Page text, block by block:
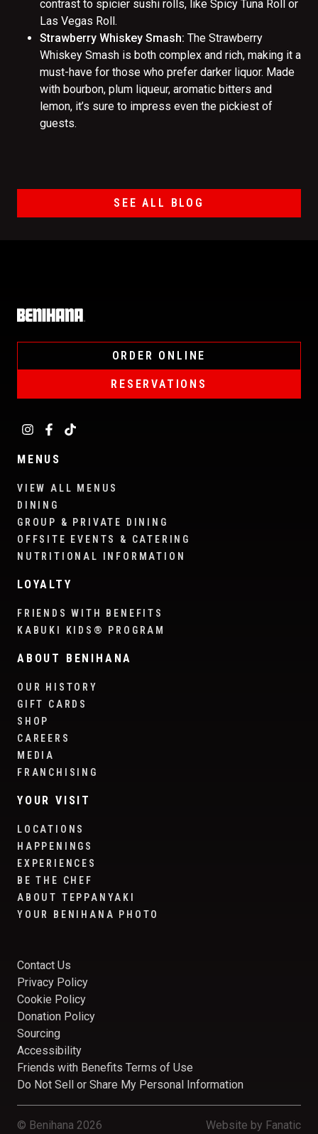
contrast to spicier sushi rolls, like Spicy Tuna Roll or
Las Vegas Roll.
Strawberry Whiskey Smash: The Strawberry
Whiskey Smash is both complex and rich, making it a
must-have for those who prefer darker liquor. Made
with bourbon, plum liqueur, aromatic bitters and
lemon, it’s sure to impress even the pickiest of
guests.
SEE ALL BLOG
Home
ORDER ONLINE
RESERVATIONS
MENUS
VIEW ALL MENUS
DINING
GROUP & PRIVATE DINING
OFFSITE EVENTS & CATERING
NUTRITIONAL INFORMATION
LOYALTY
FRIENDS WITH BENEFITS
KABUKI KIDS® PROGRAM
ABOUT BENIHANA
OUR HISTORY
GIFT CARDS
SHOP
CAREERS
MEDIA
FRANCHISING
YOUR VISIT
LOCATIONS
HAPPENINGS
EXPERIENCES
BE THE CHEF
ABOUT TEPPANYAKI
YOUR BENIHANA PHOTO
Contact Us
Privacy Policy
Cookie Policy
Donation Policy
Sourcing
Accessibility
Friends with Benefits Terms of Use
Do Not Sell or Share My Personal Information
© Benihana 2026 Website by Fanatic